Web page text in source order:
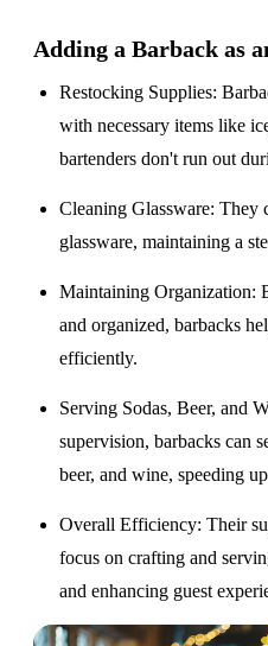
Adding a Barback as
Restocking Supplies:
with necessary items like
bartenders don't run out
Cleaning Glassware: They
glassware, maintaining a
Maintaining Organization:
and organized, barbacks
efficiently.
Serving Sodas, Beer, and
supervision, barbacks can
beer, and wine, speeding
Overall Efficiency: Their
focus on crafting and
and enhancing guest